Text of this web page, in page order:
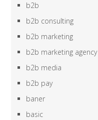
b2b
b2b consulting
b2b marketing
b2b marketing agency
b2b media
b2b pay
baner
basic